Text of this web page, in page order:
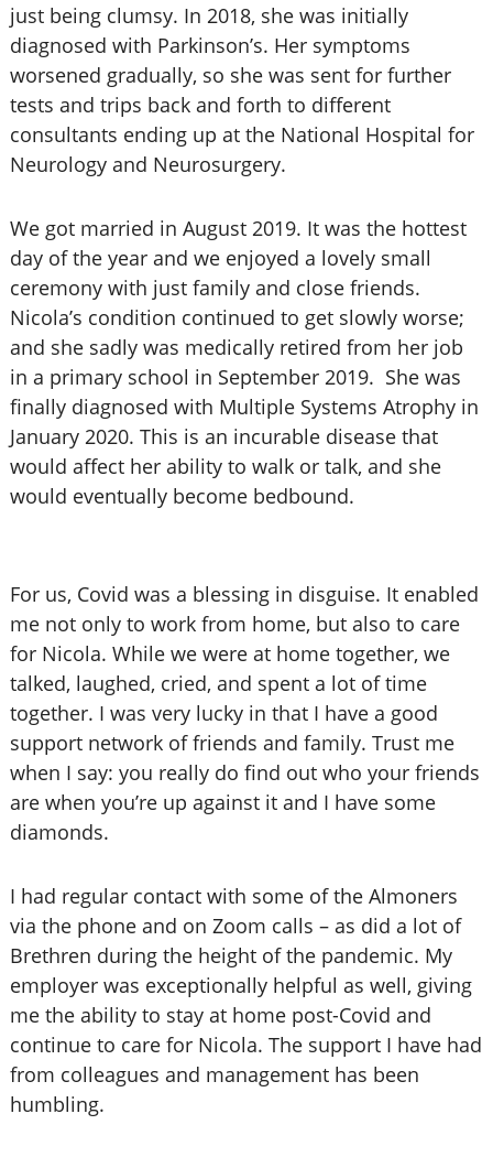
just being clumsy. In 2018, she was initially
diagnosed with Parkinson’s. Her symptoms
worsened gradually, so she was sent for further
tests and trips back and forth to different
consultants ending up at the National Hospital for
Neurology and Neurosurgery.
We got married in August 2019. It was the hottest
day of the year and we enjoyed a lovely small
ceremony with just family and close friends.
Nicola’s condition continued to get slowly worse;
and she sadly was medically retired from her job
in a primary school in September 2019. She was
finally diagnosed with Multiple Systems Atrophy in
January 2020. This is an incurable disease that
would affect her ability to walk or talk, and she
would eventually become bedbound.
For us, Covid was a blessing in disguise. It enabled
me not only to work from home, but also to care
for Nicola. While we were at home together, we
talked, laughed, cried, and spent a lot of time
together. I was very lucky in that I have a good
support network of friends and family. Trust me
when I say: you really do find out who your friends
are when you’re up against it and I have some
diamonds.
I had regular contact with some of the Almoners
via the phone and on Zoom calls – as did a lot of
Brethren during the height of the pandemic. My
employer was exceptionally helpful as well, giving
me the ability to stay at home post-Covid and
continue to care for Nicola. The support I have had
from colleagues and management has been
humbling.